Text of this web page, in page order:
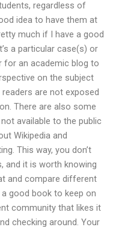
regardless of
idea to have them at
much if I have a good
a particular case(s) or
for an academic blog to
on the subject
are not exposed
There are also some
available to the public
Wikipedia and
This way, you don’t
and it is worth knowing
and compare different
good book to keep on
community that likes it
checking around. Your